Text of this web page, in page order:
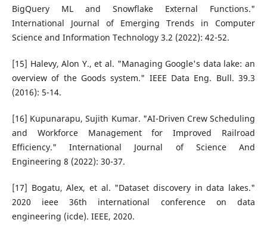
BigQuery ML and Snowflake External Functions."
International Journal of Emerging Trends in Computer
Science and Information Technology 3.2 (2022): 42-52.
[15] Halevy, Alon Y., et al. "Managing Google's data lake: an
overview of the Goods system." IEEE Data Eng. Bull. 39.3
(2016): 5-14.
[16] Kupunarapu, Sujith Kumar. "AI-Driven Crew Scheduling
and Workforce Management for Improved Railroad
Efficiency." International Journal of Science And
Engineering 8 (2022): 30-37.
[17] Bogatu, Alex, et al. "Dataset discovery in data lakes."
2020 ieee 36th international conference on data
engineering (icde). IEEE, 2020.